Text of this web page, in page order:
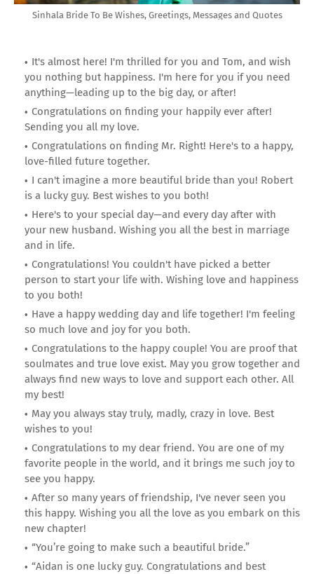
Sinhala Bride To Be Wishes, Greetings, Messages and Quotes
It's almost here! I'm thrilled for you and Tom, and wish
you nothing but happiness. I'm here for you if you need
anything—leading up to the big day, or after!
Congratulations on finding your happily ever after!
Sending you all my love.
Congratulations on finding Mr. Right! Here's to a happy,
love-filled future together.
I can't imagine a more beautiful bride than you! Robert
is a lucky guy. Best wishes to you both!
Here's to your special day—and every day after with
your new husband. Wishing you all the best in marriage
and in life.
Congratulations! You couldn't have picked a better
person to start your life with. Wishing love and happiness
to you both!
Have a happy wedding day and life together! I'm feeling
so much love and joy for you both.
Congratulations to the happy couple! You are proof that
soulmates and true love exist. May you grow together and
always find new ways to love and support each other. All
my best!
May you always stay truly, madly, crazy in love. Best
wishes to you!
Congratulations to my dear friend. You are one of my
favorite people in the world, and it brings me such joy to
see you happy.
After so many years of friendship, I've never seen you
this happy. Wishing you all the love as you embark on this
new chapter!
“You’re going to make such a beautiful bride.”
“Aidan is one lucky guy. Congratulations and best